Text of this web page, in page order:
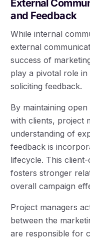
External
and Feedback
While internal
external
success of
play a pivotal role in
soliciting feedback.
By maintaining
with clients, project
understanding of
feedback is
lifecycle. This
fosters stronger
overall campaign
Project managers
between the
are responsible for